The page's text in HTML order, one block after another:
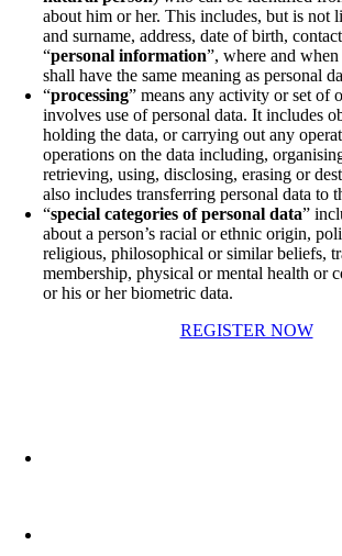
about him or her. This includes, but is not
and surname, address, date of birth,
“personal information”, where and
shall have the same meaning as personal
“processing” means any activity or set of
involves use of personal data. It includes
holding the data, or carrying out any
operations on the data including,
retrieving, using, disclosing, erasing or
also includes transferring personal data to
“special categories of personal data”
about a person’s racial or ethnic origin,
religious, philosophical or similar beliefs,
membership, physical or mental health or
or his or her biometric data.
REGISTER NOW